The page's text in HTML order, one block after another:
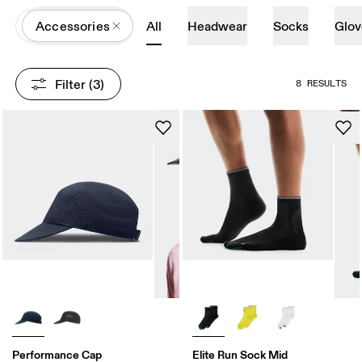
All
Accessories All Headwear Socks
Filter (3) 8 RESULTS
Performance Cap Elite Run Sock Mid